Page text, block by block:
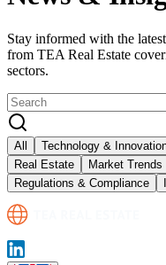
Stay informed with the
from TEA Real Estate
sectors.
All Technology &
Real Estate
Market Trends
Regulations & Compliance